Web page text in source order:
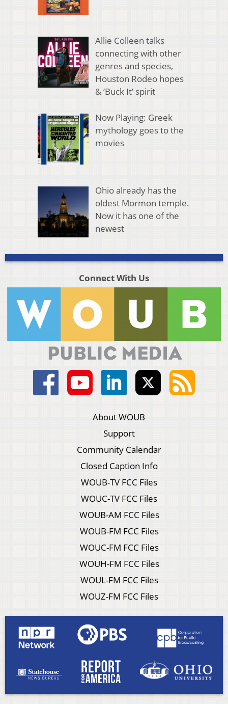
Allie Colleen talks
connecting with other
genres and species,
Houston Rodeo hopes
& ‘Buck It’ spirit
Now Playing: Greek
mythology goes to the
movies
Ohio already has the
oldest Mormon temple.
Now it has one of the
newest
Connect With Us
About WOUB
Support
Community Calendar
Closed Caption Info
WOUB-TV FCC Files
WOUC-TV FCC Files
WOUB-AM FCC Files
WOUB-FM FCC Files
WOUC-FM FCC Files
WOUH-FM FCC Files
WOUL-FM FCC Files
WOUZ-FM FCC Files